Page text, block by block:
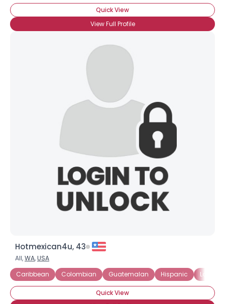
Quick View
View Full Profile
Hotmexican4u, 43
All,WA,USA
Caribbean
Colombian Guatemalan Hispanic Latin
Quick View